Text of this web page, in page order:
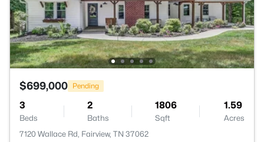
$699,000 Pending
3
Beds
2
Baths
1806
Sqft
1.59
Acres
7120 Wallace Rd, Fairview, TN 37062